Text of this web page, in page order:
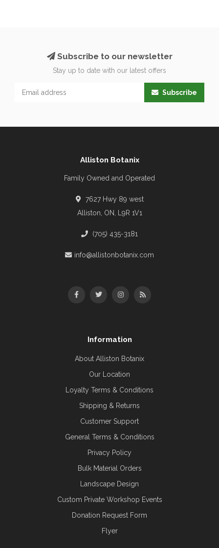
Subscribe to our newsletter
Stay up to date with our latest offers
Subscribe
Alliston Botanix
Family Owned and Operated
7627 Hwy 89 west
Alliston, ON, L9R 1V1
(705) 435-3181
info@allistonbotanix.com
Information
About Alliston Botanix
Our Location
Loyalty Terms & Conditions
Shipping & Returns
Customer Support
General Terms & Conditions
Privacy Policy
Bulk Material Orders
Landscape Design
Custom Private Workshop Events
Donation Request Form
Flyer